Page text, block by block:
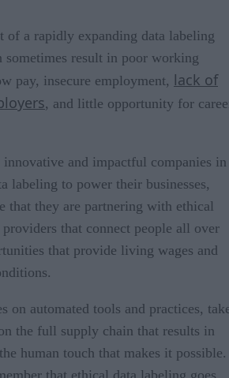
of a rapidly expanding data labeling
sometimes result in poor working
pay, insecure employment, lack of
, and little opportunity for
innovative and impactful companies in
labeling to power their businesses,
that they are partnering with ethical
that connect people all over
that provide living wages and
on automated tools and practices,
the full supply chain that results in
human touch that makes it possible.
that ethical data labeling goes